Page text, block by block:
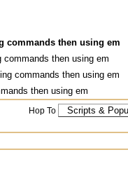
commands then using em
commands then using em
commands then using em
then using em
Hop To